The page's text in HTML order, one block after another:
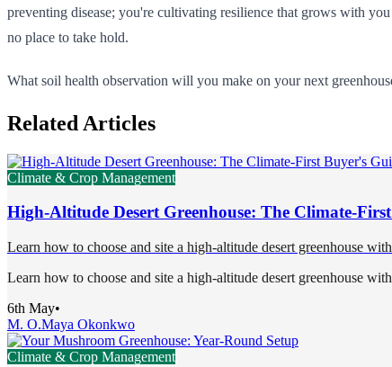
preventing disease; you're cultivating resilience that grows with
no place to take hold.
What soil health observation will you make on your next
Related Articles
Climate & Crop Management
High-Altitude Desert Greenhouse: The Climate-
Learn how to choose and site a high-altitude desert greenhouse
Learn how to choose and site a high-altitude desert greenhouse
6th May•
M. O.Maya Okonkwo
Climate & Crop Management